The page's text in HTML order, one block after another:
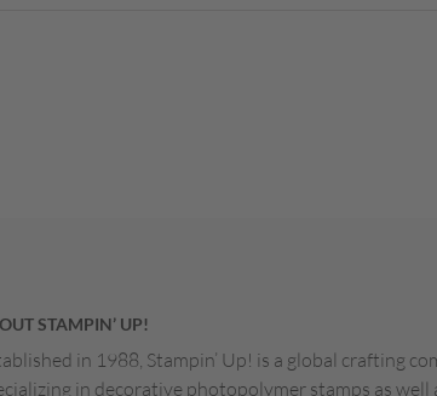
STAMPIN’ UP!
in 1988, Stampin’ Up! is a global crafting
in decorative photopolymer stamps as well